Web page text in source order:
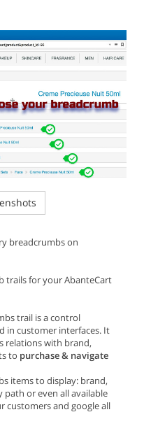
breadcrumbs on
trails for your AbanteCart
trail is a control
in customer interfaces. It
relations with brand,
to purchase & navigate
items to display: brand,
path or even all available
customers and google all